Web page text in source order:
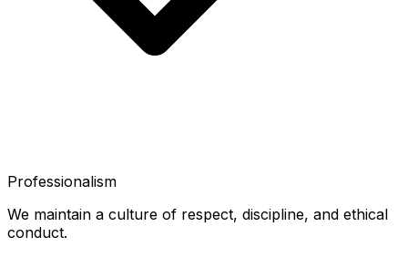
Professionalism
We maintain a culture of respect, discipline, and ethical
conduct.